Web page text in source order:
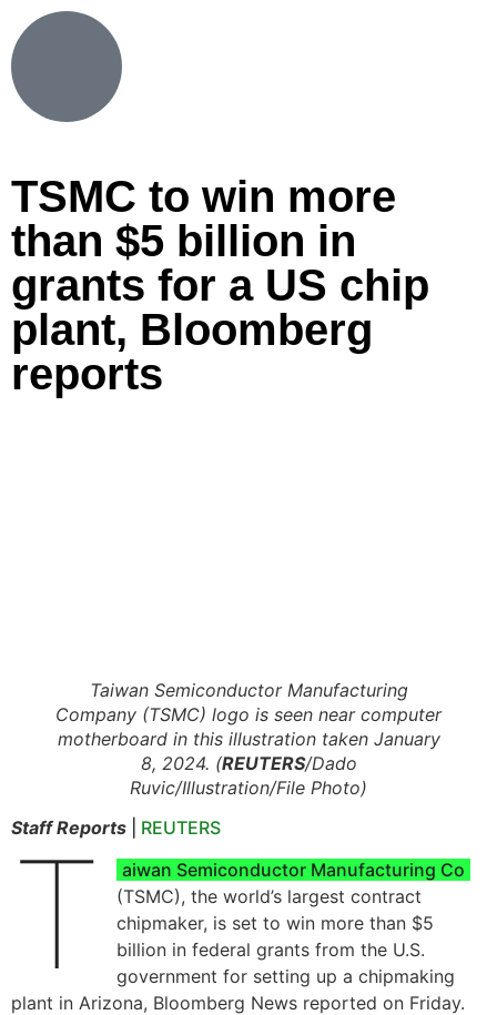
TSMC to win more
than $5 billion in
grants for a US chip
plant, Bloomberg
reports
Taiwan Semiconductor Manufacturing
Company (TSMC) logo is seen near computer
motherboard in this illustration taken January
8, 2024. (REUTERS/Dado
Ruvic/Illustration/File Photo)
Staff Reports
REUTERS
T
aiwan Semiconductor Manufacturing Co
(TSMC), the world’s largest contract
chipmaker, is set to win more than $5
billion in federal grants from the U.S.
government for setting up a chipmaking
plant in Arizona, Bloomberg News reported on Friday.